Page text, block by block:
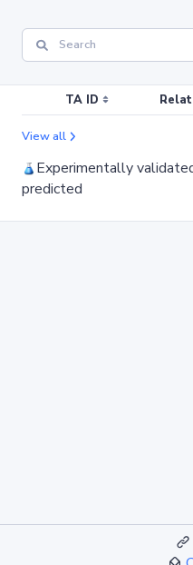
TA ID
View all
Experimentally
predicted